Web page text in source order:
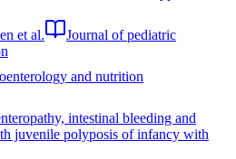
et al.
Journal of pediatric
and nutrition
intestinal bleeding and
juvenile polyposis of infancy with